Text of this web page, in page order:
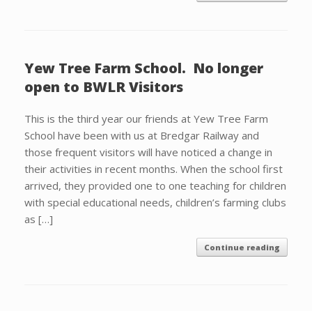
Yew Tree Farm School. No longer
open to BWLR Visitors
This is the third year our friends at Yew Tree Farm
School have been with us at Bredgar Railway and
those frequent visitors will have noticed a change in
their activities in recent months. When the school first
arrived, they provided one to one teaching for children
with special educational needs, children’s farming clubs
as […]
Continue reading